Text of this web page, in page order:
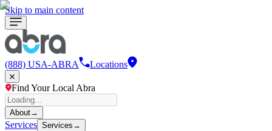
Skip to main content
(888) USA-ABRA Locations
Find Your Local Abra
About→
Services Services →